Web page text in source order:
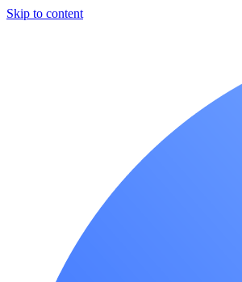
Skip to content